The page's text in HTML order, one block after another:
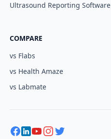
Ultrasound Reporting Software
COMPARE
vs Flabs
vs Health Amaze
vs Labmate